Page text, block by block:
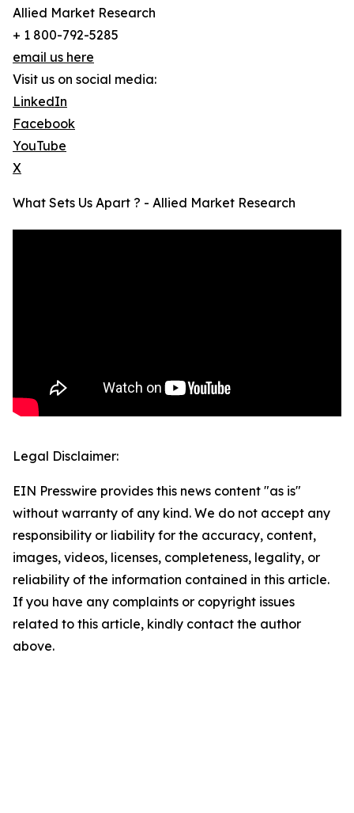
Allied Market Research
+ 1 800-792-5285
email us here
Visit us on social media:
LinkedIn
Facebook
YouTube
X
What Sets Us Apart ? - Allied Market Research
Legal Disclaimer:
EIN Presswire provides this news content "as is"
without warranty of any kind. We do not accept any
responsibility or liability for the accuracy, content,
images, videos, licenses, completeness, legality, or
reliability of the information contained in this article.
If you have any complaints or copyright issues
related to this article, kindly contact the author
above.